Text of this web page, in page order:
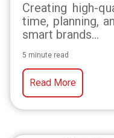
Creating high-
time, planning,
smart brands...
5 minute read
Read More